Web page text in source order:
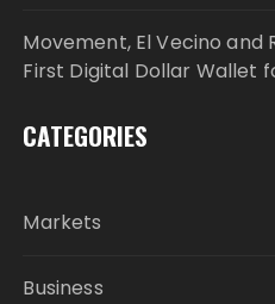
Movement, El Vecino and
First Digital Dollar Wallet
CATEGORIES
Markets
Business